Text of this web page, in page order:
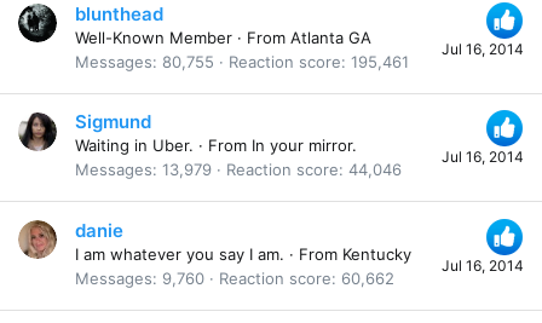
Jul 16, 2014
blunthead
Well-Known Member · From Atlanta GA
Messages
80,755 Reaction score 195,461
Jul 16, 2014
Sigmund
Waiting in Uber. · From In your mirror.
Messages 13,979 Reaction score 44,046
Jul 16, 2014
danie
I am whatever you say I am. · From Kentucky
Messages
9,760 Reaction score 60,662